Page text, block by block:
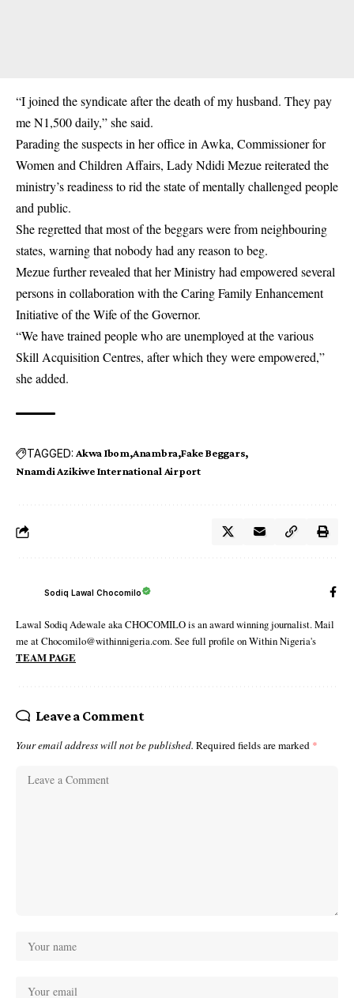
“I joined the syndicate after the death of my husband. They pay
me N1,500 daily,” she said.
Parading the suspects in her office in Awka, Commissioner for
Women and Children Affairs, Lady Ndidi Mezue reiterated the
ministry’s readiness to rid the state of mentally challenged people
and public.
She regretted that most of the beggars were from neighbouring
states, warning that nobody had any reason to beg.
Mezue further revealed that her Ministry had empowered several
persons in collaboration with the Caring Family Enhancement
Initiative of the Wife of the Governor.
“We have trained people who are unemployed at the various
Skill Acquisition Centres, after which they were empowered,”
she added.
TAGGED: Akwa Ibom Anambra Fake Beggars
Nnamdi Azikiwe International Airport
Sodiq Lawal Chocomilo
Lawal Sodiq Adewale aka CHOCOMILO is an award winning journalist. Mail
me at Chocomilo@withinnigeria.com. See full profile on Within Nigeria's
TEAM PAGE
Leave a Comment
Your email address will not be published. Required fields are marked *